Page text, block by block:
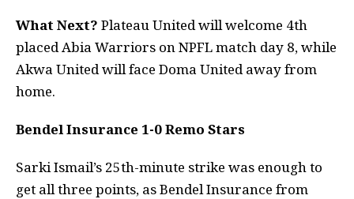
What Next? Plateau United will welcome 4th
placed Abia Warriors on NPFL match day 8, while
Akwa United will face Doma United away from
home.
Bendel Insurance 1-0 Remo Stars
Sarki Ismail’s 25th-minute strike was enough to
get all three points, as Bendel Insurance from